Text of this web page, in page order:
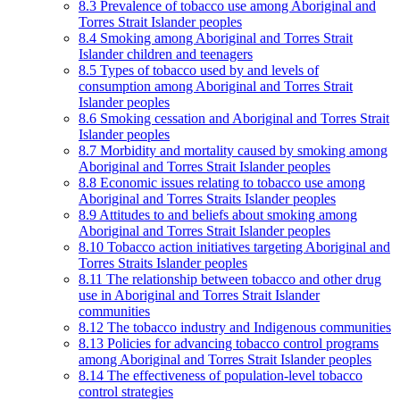
8.3 Prevalence of tobacco use among Aboriginal and
Torres Strait Islander peoples
8.4 Smoking among Aboriginal and Torres Strait
Islander children and teenagers
8.5 Types of tobacco used by and levels of
consumption among Aboriginal and Torres Strait
Islander peoples
8.6 Smoking cessation and Aboriginal and Torres Strait
Islander peoples
8.7 Morbidity and mortality caused by smoking among
Aboriginal and Torres Strait Islander peoples
8.8 Economic issues relating to tobacco use among
Aboriginal and Torres Straits Islander peoples
8.9 Attitudes to and beliefs about smoking among
Aboriginal and Torres Strait Islander peoples
8.10 Tobacco action initiatives targeting Aboriginal and
Torres Straits Islander peoples
8.11 The relationship between tobacco and other drug
use in Aboriginal and Torres Strait Islander
communities
8.12 The tobacco industry and Indigenous communities
8.13 Policies for advancing tobacco control programs
among Aboriginal and Torres Strait Islander peoples
8.14 The effectiveness of population-level tobacco
control strategies